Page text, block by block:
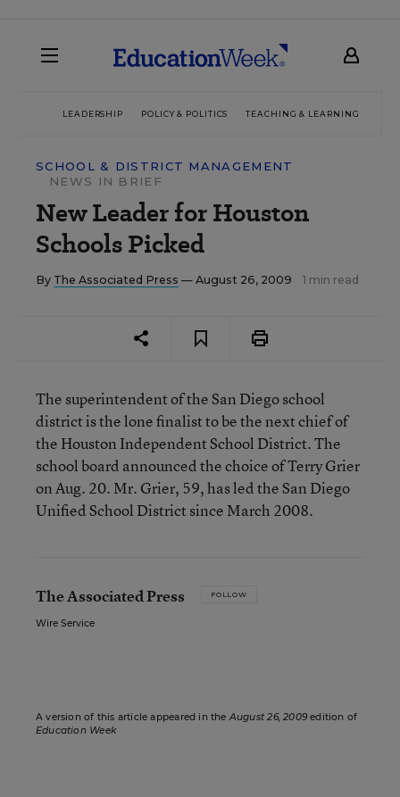
LEADERSHIP POLICY & POLITICS TEACHING & LEARNING
SCHOOL & DISTRICT MANAGEMENT
NEWS IN BRIEF
New Leader for Houston
Schools Picked
By The Associated Press — August 26, 2009 1 min read
The superintendent of the San Diego school
district is the lone finalist to be the next chief of
the Houston Independent School District. The
school board announced the choice of Terry Grier
on Aug. 20. Mr. Grier, 59, has led the San Diego
Unified School District since March 2008.
The Associated Press FOLLOW
Wire Service
A version of this article appeared in theAugust 26, 2009edition of
Education Week